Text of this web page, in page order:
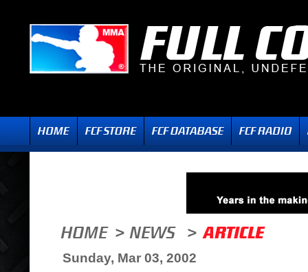
Sunday, Mar 03, 2002